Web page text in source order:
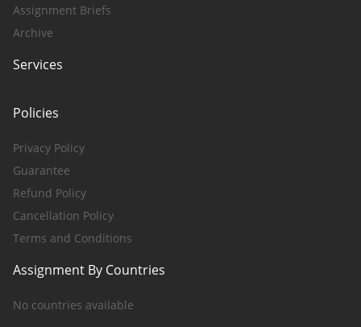
Assignment Briefs
Archive
Services
Policies
Privacy Policy
Guarantee
Refund Policy
Cancellation Policy
Terms and Conditions
Assignment By Countries
No countries available